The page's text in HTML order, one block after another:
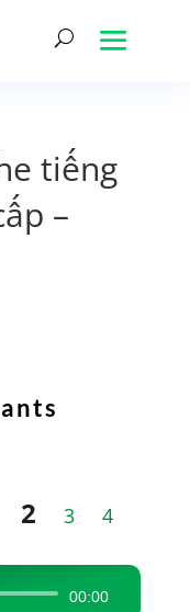
tiếng
–
2 3 4
00:00